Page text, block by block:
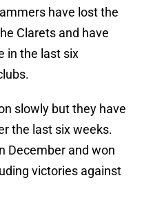
have lost the
Clarets and have
in the last six
slowly but they have
the last six weeks.
December and won
victories against